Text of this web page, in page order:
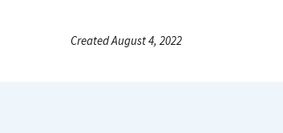
Created August 4, 2022